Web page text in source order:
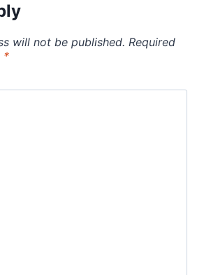
will not be published. Required
*